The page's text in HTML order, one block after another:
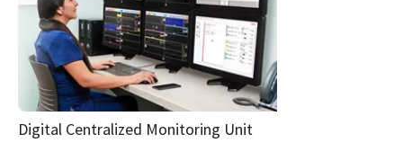
Digital Centralized Monitoring Unit